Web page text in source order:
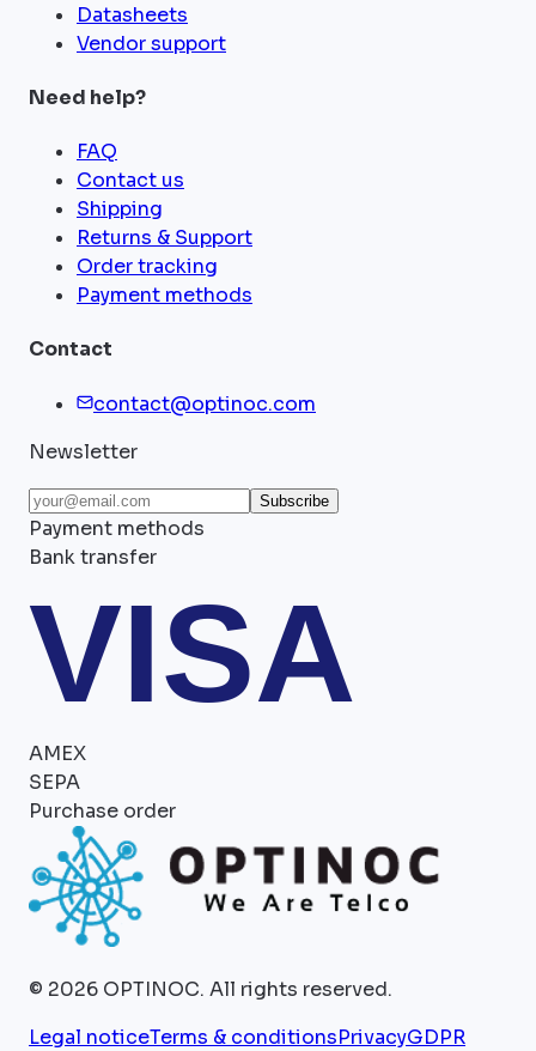
Datasheets
Vendor support
Need help?
FAQ
Contact us
Shipping
Returns & Support
Order tracking
Payment methods
Contact
contact@optinoc.com
Newsletter
Subscribe
Payment methods
Bank transfer
VISA
AMEX
SEPA
Purchase order
© 2026 OPTINOC. All rights reserved.
Legal noticeTerms & conditionsPrivacyGDPR